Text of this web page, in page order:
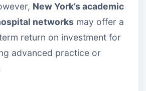
New York’s academic
networks may offer a
return on investment for
advanced practice or